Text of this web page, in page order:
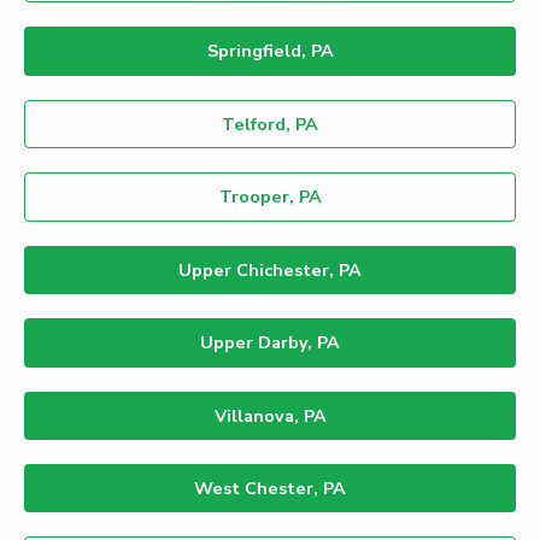
Springfield, PA
Telford, PA
Trooper, PA
Upper Chichester, PA
Upper Darby, PA
Villanova, PA
West Chester, PA